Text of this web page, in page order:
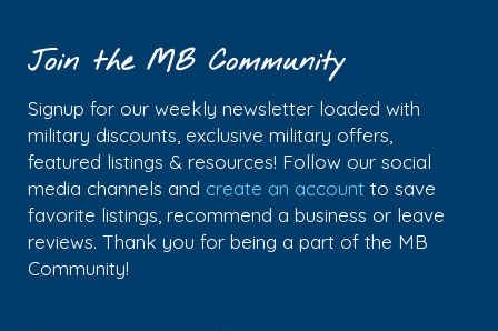
Join the MB Community
Signup for our weekly newsletter loaded with
military discounts, exclusive military offers,
featured listings & resources! Follow our social
media channels and create an account to save
favorite listings, recommend a business or leave
reviews. Thank you for being a part of the MB
Community!